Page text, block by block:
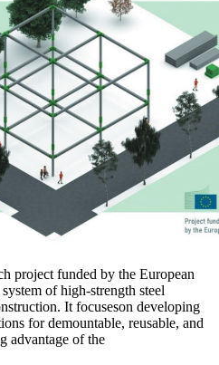
project funded by the European
of high-strength steel
It focuseson developing
for demountable, reusable, and
advantage of the